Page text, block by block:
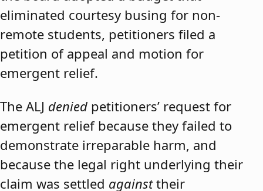
eliminated courtesy busing for non-
remote students, petitioners filed a
petition of appeal and motion for
emergent relief.
The ALJ denied petitioners’ request for
emergent relief because they failed to
demonstrate irreparable harm, and
because the legal right underlying their
claim was settled againsttheir